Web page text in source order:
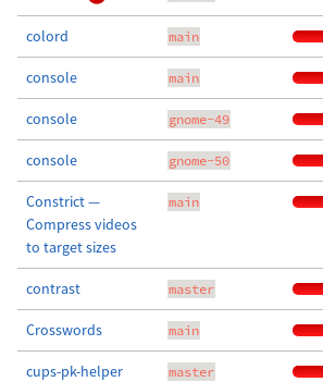
colord main
console main
console gnome-49
console gnome-50
Constrict —
Compress videos
to target sizes
main
contrast master
Crosswords main
cups-pk-helper master